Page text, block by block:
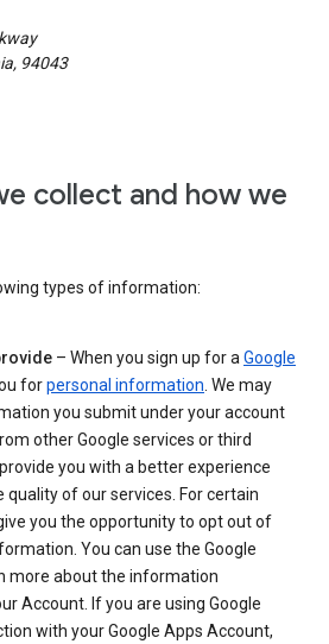
94043
collect and how we
types of information:
– When you sign up for aGoogle
forpersonal information. We may
you submit under your account
other Google services or third
you with a better experience
quality of our services. For certain
you the opportunity to opt out of
You can use the Google
more about the information
Account. If you are using Google
with your Google Apps Account,